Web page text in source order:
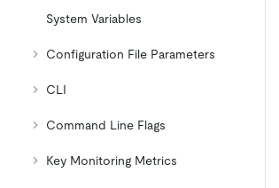
System Variables
Configuration File Parameters
CLI
Command Line Flags
Key Monitoring Metrics